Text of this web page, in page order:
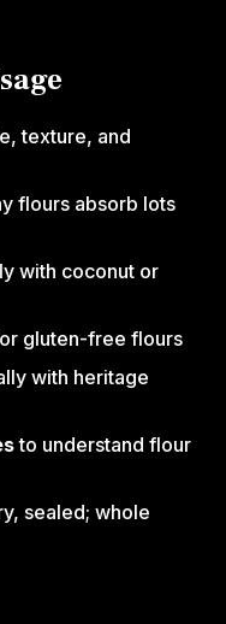
texture, and
flours absorb lots
with coconut or
gluten-free flours
with heritage
to understand flour
sealed; whole